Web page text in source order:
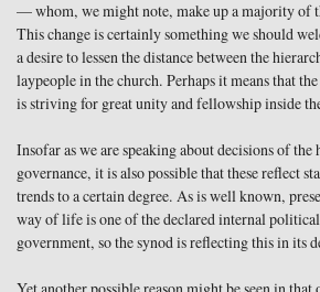
— whom, we might note, make up a majority of
This change is certainly something we should
a desire to lessen the distance between the
laypeople in the church. Perhaps it means that
is striving for great unity and fellowship inside
Insofar as we are speaking about decisions of
governance, it is also possible that these reflect
trends to a certain degree. As is well known,
way of life is one of the declared internal
government, so the synod is reflecting this in its